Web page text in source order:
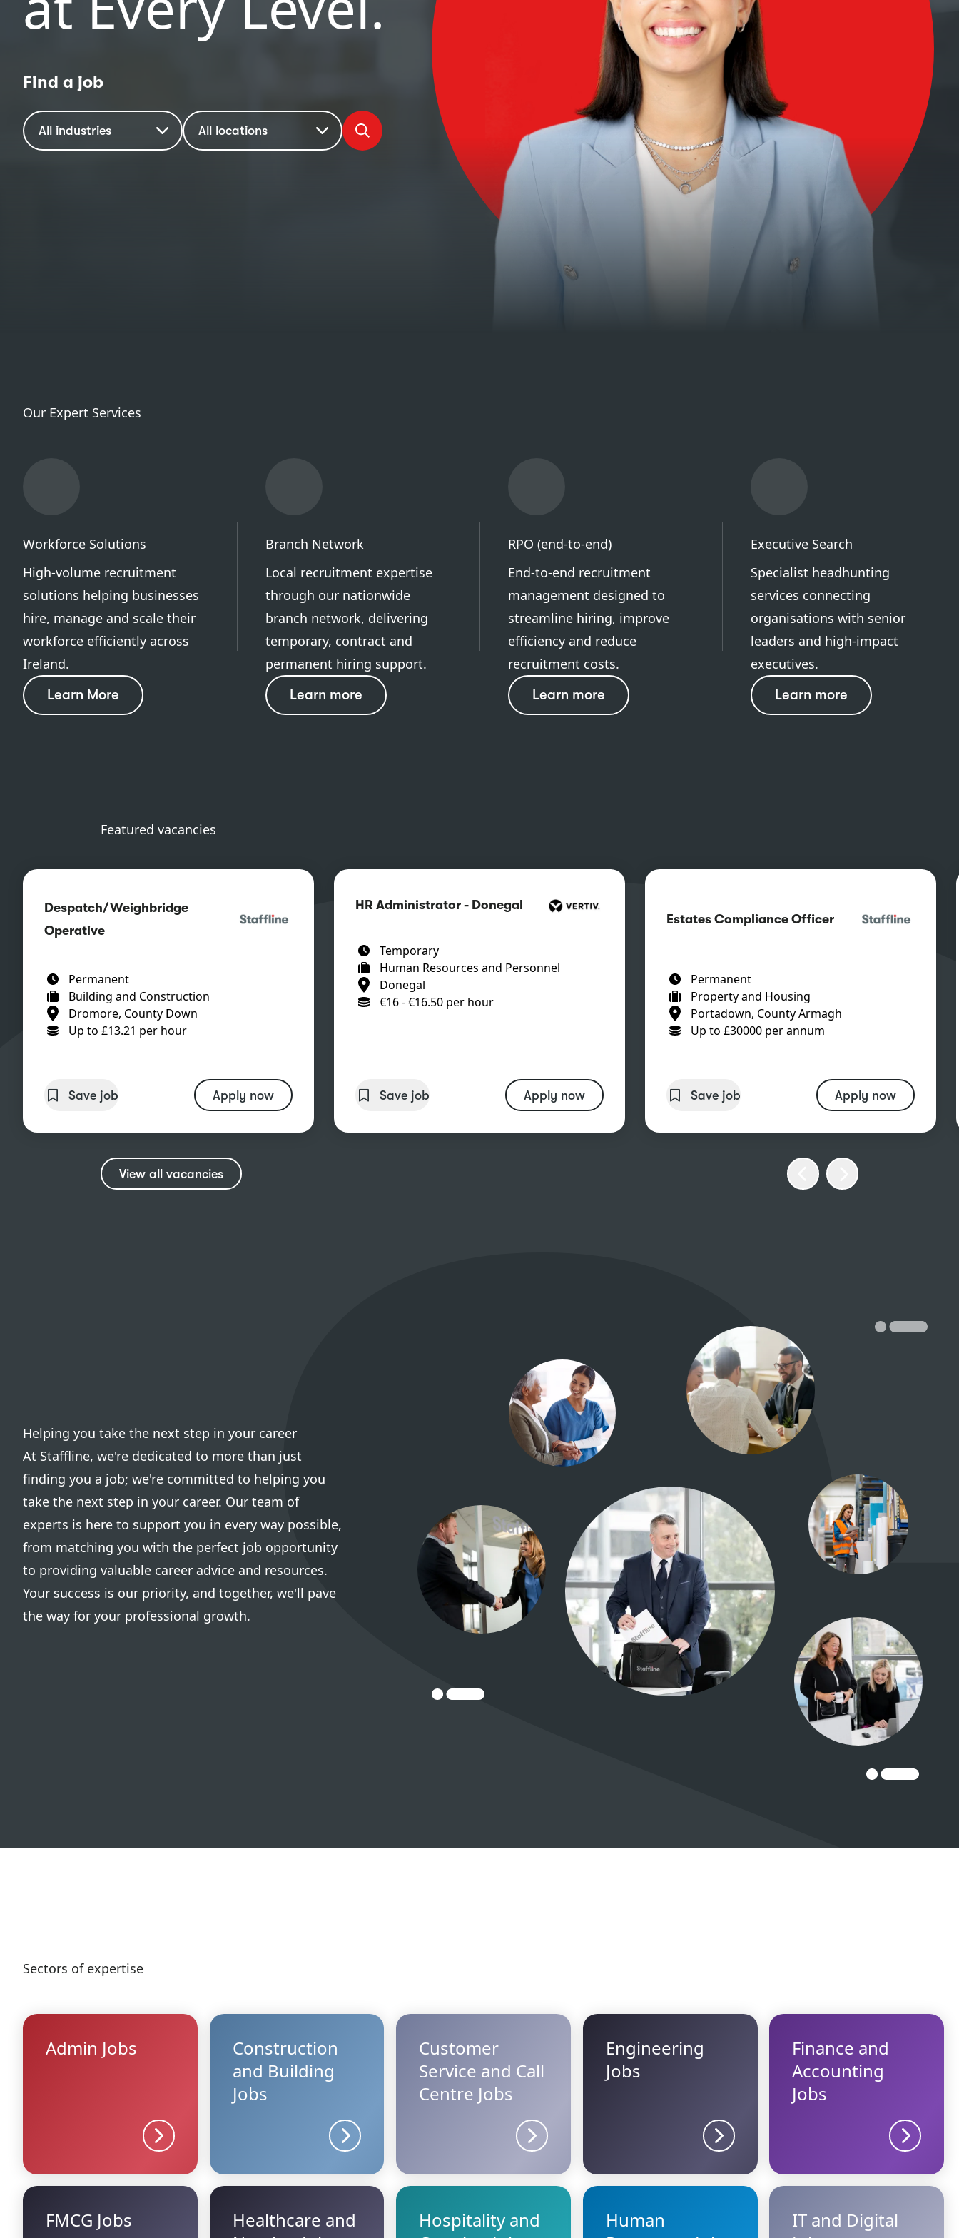
Find a job
Industry
All industries
Location
All locations
Search jobs
Our Expert Services
Workforce Solutions
High-volume recruitment
solutions helping businesses
hire, manage and scale their
workforce efficiently across
Ireland.
Learn More
Branch Network
Local recruitment expertise
through our nationwide
branch network, delivering
temporary, contract and
permanent hiring support.
Learn more
RPO (end-to-end)
End-to-end recruitment
management designed to
streamline hiring, improve
efficiency and reduce
recruitment costs.
Learn more
Executive Search
Specialist headhunting
services connecting
organisations with senior
leaders and high-impact
executives.
Learn more
Featured vacancies
Despatch/Weighbridge
Operative
Permanent
Building and Construction
Dromore, County Down
Up to £13.21 per hour
Apply now
Save job
HR Administrator - Donegal
Temporary
Human Resources and Personnel
Donegal
€16 - €16.50 per hour
Apply now
Save job
Estates Compliance Officer
Permanent
Property and Housing
Portadown, County Armagh
Up to £30000 per annum
Apply now
Save job
View all vacancies
Helping you take the next step in your career
At Staffline, we're dedicated to more than just
finding you a job; we're committed to helping you
take the next step in your career. Our team of
experts is here to support you in every way possible,
from matching you with the perfect job opportunity
to providing valuable career advice and resources.
Your success is our priority, and together, we'll pave
the way for your professional growth.
Sectors of expertise
Admin Jobs
Sector details
Construction
and Building
Jobs
Sector details
Customer
Service and Call
Centre Jobs
Sector details
Engineering
Jobs
Sector details
Finance and
Accounting
Jobs
Sector
FMCG Jobs
Healthcare and
Hospitality and
Human
IT and Digital